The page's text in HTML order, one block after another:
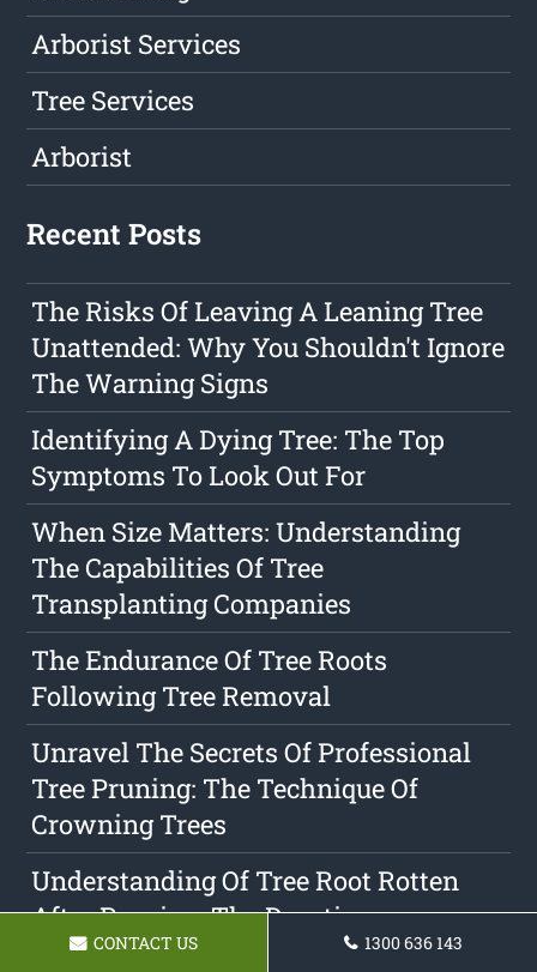
Arborist Services
Tree Services
Arborist
Recent Posts
The Risks Of Leaving A Leaning Tree
Unattended: Why You Shouldn't Ignore
The Warning Signs
Identifying A Dying Tree: The Top
Symptoms To Look Out For
When Size Matters: Understanding
The Capabilities Of Tree
Transplanting Companies
The Endurance Of Tree Roots
Following Tree Removal
Unravel The Secrets Of Professional
Tree Pruning: The Technique Of
Crowning Trees
Understanding Of Tree Root Rotten
After Pruning: The Duration
CONTACT US 1300 636 143